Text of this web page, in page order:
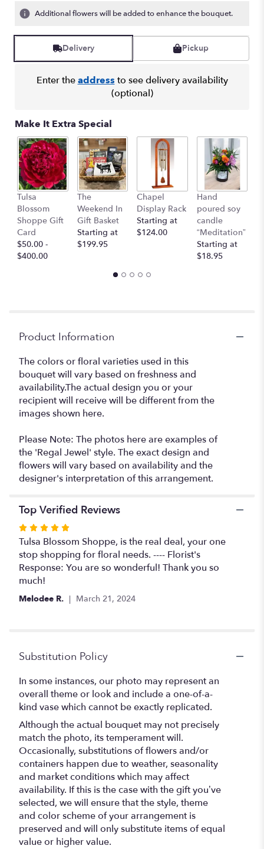
1
ratings.
reviews
here.
down
page
reviews
section
for
"Regal
Jewel
Additional flowers will be added to enhance the bouquet.
Delivery Pickup
Enter theaddress to see delivery availability
(optional)
Make It Extra Special
Tulsa
Blossom
Shoppe Gift
Card
$50.00 -
$400.00
The
Weekend In
Gift Basket
Starting at
$199.95
Chapel
Display Rack
Starting at
$124.00
Hand
poured soy
candle
“Meditation”
Starting at
$18.95
Product Information
The colors or floral varieties used in this
bouquet will vary based on freshness and
availability.The actual design you or your
recipient will receive will be different from the
images shown here.
Please Note: The photos here are examples of
the 'Regal Jewel' style. The exact design and
flowers will vary based on availability and the
designer's interpretation of this arrangement.
Top Verified Reviews
Rated
5
out
of
5
stars
Tulsa Blossom Shoppe, is the real deal, your one
stop shopping for floral needs. ---- Florist's
Response: You are so wonderful! Thank you so
much!
Melodee R. March 21, 2024
Substitution Policy
In some instances, our photo may represent an
overall theme or look and include a one-of-a-
kind vase which cannot be exactly replicated.
Although the actual bouquet may not precisely
match the photo, its temperament will.
Occasionally, substitutions of flowers and/or
containers happen due to weather, seasonality
and market conditions which may affect
availability. If this is the case with the gift you’ve
selected, we will ensure that the style, theme
and color scheme of your arrangement is
preserved and will only substitute items of equal
value or higher value.